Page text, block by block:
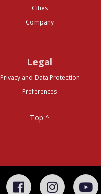
Cities
Company
Legal
Privacy and Data Protection
Preferences
Top ^